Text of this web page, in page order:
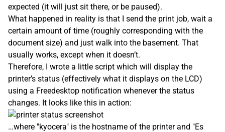
expected (it will just sit there, or be paused).
What happened in reality is that I send the print job, wait a
certain amount of time (roughly corresponding with the
document size) and just walk into the basement. That
usually works, except when it doesn’t.
Therefore, I wrote a little script which will display the
printer’s status (effectively what it displays on the LCD)
using a Freedesktop notification whenever the status
changes. It looks like this in action:
…where "kyocera" is the hostname of the printer and "Es